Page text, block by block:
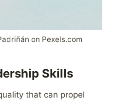
on Pexels.com
Skills
that can propel